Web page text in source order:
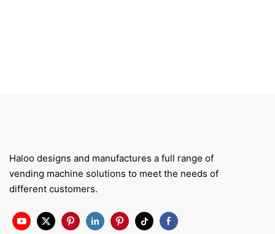
Haloo designs and manufactures a full range of
vending machine solutions to meet the needs of
different customers.